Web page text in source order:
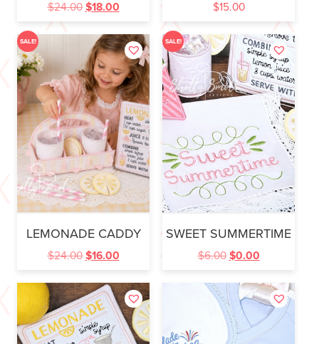
$24.00 $18.00 $15.00
SALE!
LEMONADE CADDY
$24.00 $16.00
SALE!
SWEET SUMMERTIME
$6.00 $0.00